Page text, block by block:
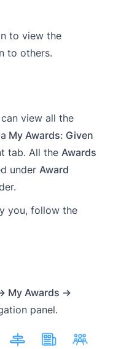
to view the
to others.
view all the
My Awards: Given
tab. All the Awards
under Award
you, follow the
My Awards →
panel.